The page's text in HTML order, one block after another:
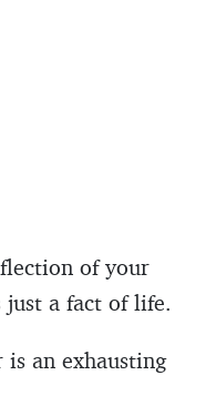
of your
just a fact of life.
an exhausting